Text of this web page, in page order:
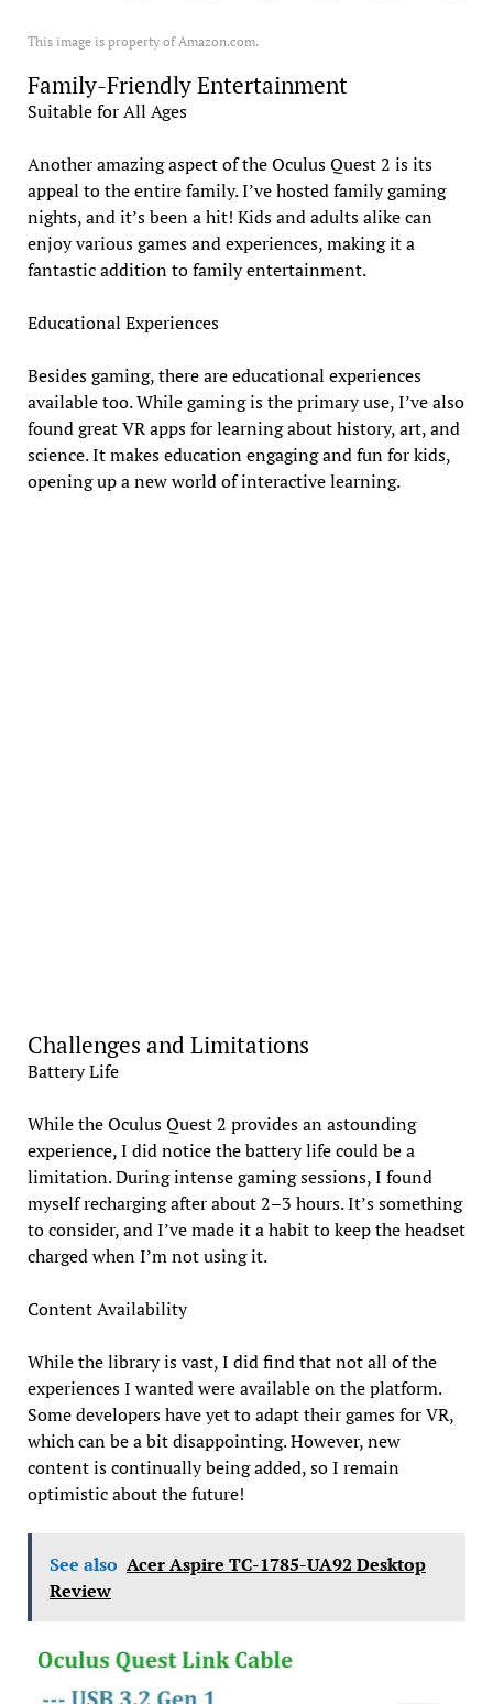
This image is property of Amazon.com.
Family-Friendly Entertainment
Suitable for All Ages
Another amazing aspect of the Oculus Quest 2 is its
appeal to the entire family. I’ve hosted family gaming
nights, and it’s been a hit! Kids and adults alike can
enjoy various games and experiences, making it a
fantastic addition to family entertainment.
Educational Experiences
Besides gaming, there are educational experiences
available too. While gaming is the primary use, I’ve also
found great VR apps for learning about history, art, and
science. It makes education engaging and fun for kids,
opening up a new world of interactive learning.
Challenges and Limitations
Battery Life
While the Oculus Quest 2 provides an astounding
experience, I did notice the battery life could be a
limitation. During intense gaming sessions, I found
myself recharging after about 2–3 hours. It’s something
to consider, and I’ve made it a habit to keep the headset
charged when I’m not using it.
Content Availability
While the library is vast, I did find that not all of the
experiences I wanted were available on the platform.
Some developers have yet to adapt their games for VR,
which can be a bit disappointing. However, new
content is continually being added, so I remain
optimistic about the future!
See also Acer Aspire TC-1785-UA92 Desktop
Review